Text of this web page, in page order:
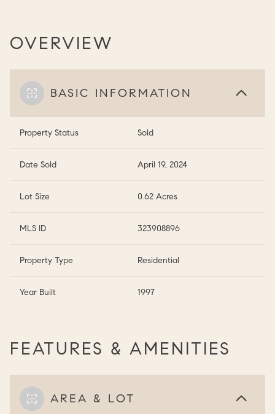
OVERVIEW
BASIC INFORMATION
Property Status Sold
Date Sold April 19, 2024
Lot Size 0.62 Acres
MLS ID 323908896
Property Type Residential
Year Built 1997
FEATURES & AMENITIES
AREA & LOT